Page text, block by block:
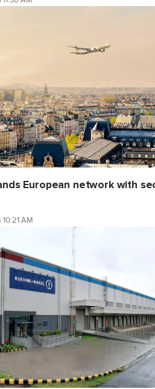
European network with
AM